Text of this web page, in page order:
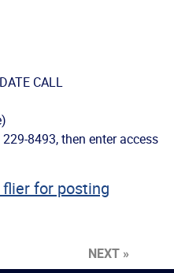
CALL
8493, then enter access
for posting
NEXT »